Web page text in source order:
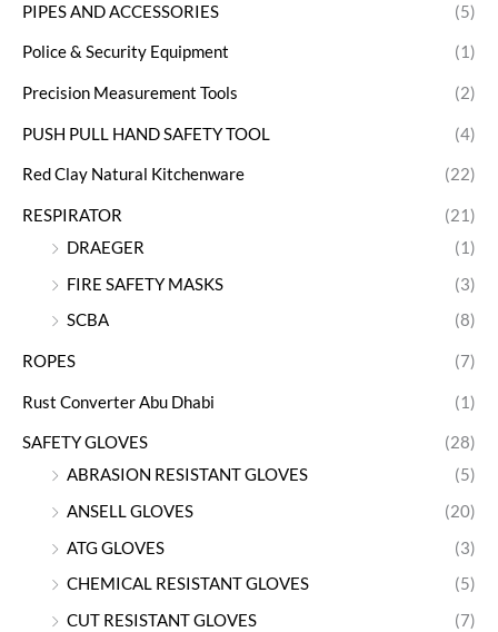
PIPES AND ACCESSORIES (5)
Police & Security Equipment (1)
Precision Measurement Tools (2)
PUSH PULL HAND SAFETY TOOL (4)
Red Clay Natural Kitchenware (22)
RESPIRATOR
(21)
DRAEGER
(1)
FIRE SAFETY MASKS
(3)
SCBA
(8)
ROPES (7)
Rust Converter Abu Dhabi (1)
SAFETY GLOVES
(28)
ABRASION RESISTANT GLOVES
(5)
ANSELL GLOVES
(20)
ATG GLOVES
(3)
CHEMICAL RESISTANT GLOVES
(5)
CUT RESISTANT GLOVES
(7)